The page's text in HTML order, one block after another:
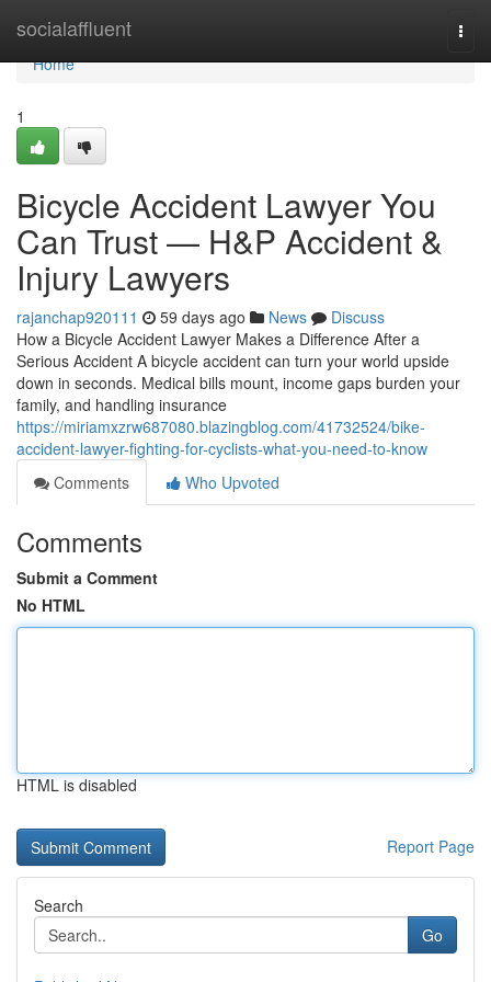
socialaffluent
Home
Home
1
Bicycle Accident Lawyer You
Can Trust — H&P Accident &
Injury Lawyers
rajanchap920111 59 days ago News
Discuss
How a Bicycle Accident Lawyer Makes a Difference After a
Serious Accident A bicycle accident can turn your world upside
down in seconds. Medical bills mount, income gaps burden your
family, and handling insurance
https://miriamxzrw687080.blazingblog.com/41732524/bike-
accident-lawyer-fighting-for-cyclists-what-you-need-to-know
Comments
Who Upvoted
Comments
Submit a Comment
No HTML
HTML is disabled
Report Page
Search
Go